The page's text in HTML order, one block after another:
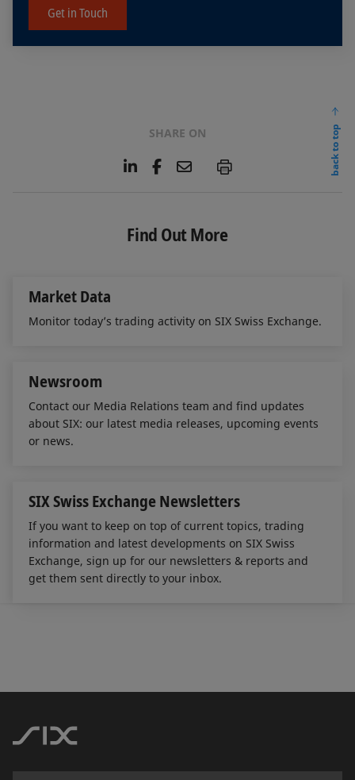
Get in Touch
SHARE ON
L
e
d
F
b
o
E
l
P
back to top
Find Out More
Market Data
Monitor today’s trading activity on SIX Swiss Exchange.
Newsroom
Contact our Media Relations team and find updates
about SIX: our latest media releases, upcoming events
or news.
SIX Swiss Exchange Newsletters
If you want to keep on top of current topics, trading
information and latest developments on SIX Swiss
Exchange, sign up for our newsletters & reports and
get them sent directly to your inbox.